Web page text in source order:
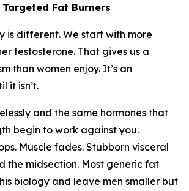
Targeted Fat Burners
is different. We start with more
testosterone. That gives us a
than women enjoy. It’s an
it isn’t.
and the same hormones that
begin to work against you.
Muscle fades. Stubborn visceral
the midsection. Most generic fat
biology and leave men smaller but